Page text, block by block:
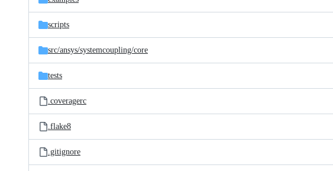
scripts
src/ansys/systemcoupling/core
tests
.coveragerc
.flake8
.gitignore